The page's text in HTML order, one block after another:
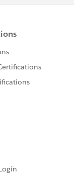
received in
Harbor:
investor/sa